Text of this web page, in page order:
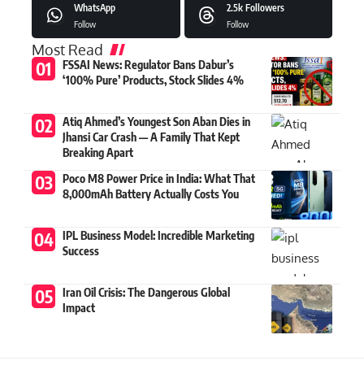
WhatsApp
Follow
2.5k Followers
Follow
Most Read
FSSAI News: Regulator Bans Dabur’s
‘100% Pure’ Products, Stock Slides 4%
Atiq Ahmed’s Youngest Son Aban Dies in
Jhansi Car Crash — A Family That Kept
Breaking Apart
Poco M8 Power Price in India: What That
8,000mAh Battery Actually Costs You
IPL Business Model: Incredible Marketing
Success
Iran Oil Crisis: The Dangerous Global
Impact